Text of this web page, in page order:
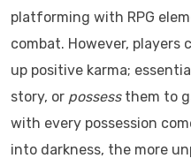
platforming with RPG
combat. However, players
up positive karma;
story, or possessthem to
with every possession
into darkness, the more